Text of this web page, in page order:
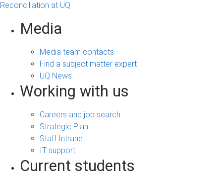
Reconciliation at UQ
Media
Media team contacts
Find a subject matter expert
UQ News
Working with us
Careers and job search
Strategic Plan
Staff Intranet
IT support
Current students